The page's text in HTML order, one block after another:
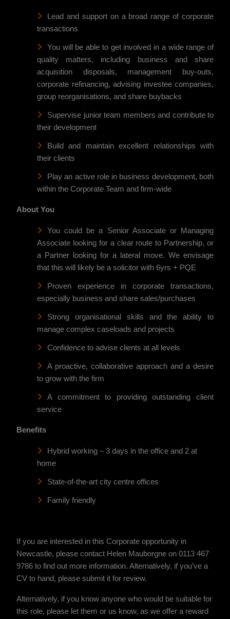
Lead and support on a broad range of corporate
transactions
You will be able to get involved in a wide range of
quality matters, including business and share
acquisition disposals, management buy-outs,
corporate refinancing, advising investee companies,
group reorganisations, and share buybacks
Supervise junior team members and contribute to
their development
Build and maintain excellent relationships with
their clients
Play an active role in business development, both
within the Corporate Team and firm-wide
About You
You could be a Senior Associate or Managing
Associate looking for a clear route to Partnership, or
a Partner looking for a lateral move. We envisage
that this will likely be a solicitor with 6yrs + PQE
Proven experience in corporate transactions,
especially business and share sales/purchases
Strong organisational skills and the ability to
manage complex caseloads and projects
Confidence to advise clients at all levels
A proactive, collaborative approach and a desire
to grow with the firm
A commitment to providing outstanding client
service
Benefits
Hybrid working – 3 days in the office and 2 at
home
State-of-the-art city centre offices
Family friendly
If you are interested in this Corporate opportunity in
Newcastle, please contact Helen Mauborgne on 0113 467
9786 to find out more information. Alternatively, if you’ve a
CV to hand, please submit it for review.
Alternatively, if you know anyone who would be suitable for
this role, please let them or us know, as we offer a reward